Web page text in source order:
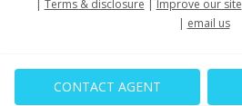
CONTACT AGENT
Price Decrease
$185.21
Terms & disclosure
Improve our site
email us